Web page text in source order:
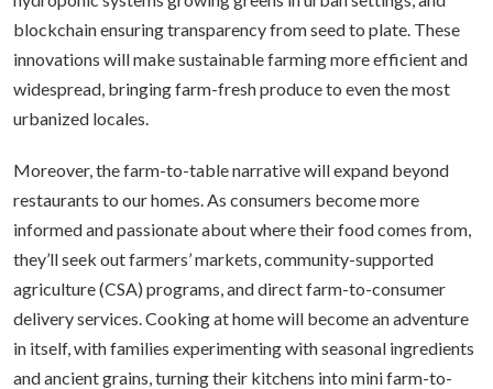
blockchain ensuring transparency from seed to plate. These
innovations will make sustainable farming more efficient and
widespread, bringing farm-fresh produce to even the most
urbanized locales.
Moreover, the farm-to-table narrative will expand beyond
restaurants to our homes. As consumers become more
informed and passionate about where their food comes from,
they’ll seek out farmers’ markets, community-supported
agriculture (CSA) programs, and direct farm-to-consumer
delivery services. Cooking at home will become an adventure
in itself, with families experimenting with seasonal ingredients
and ancient grains, turning their kitchens into mini farm-to-